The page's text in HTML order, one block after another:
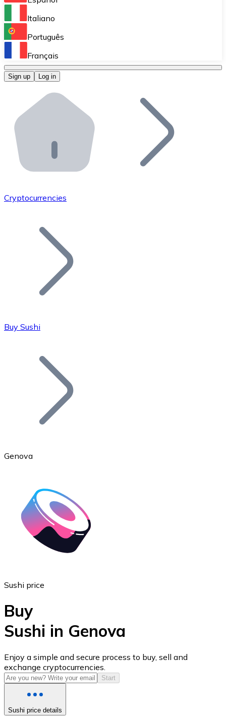
Perform high-volume operations.
Bitnovo OTC
Bitnovo ATM
Integrate a Bitnovo ATM into your business and let
Bitnovo API
Integrate our API into your ecosystem.
Add your project to our ecosystem.
Join our distributor network.
Bitcoin
Ethereum
ETH
USD Coin
USDC
Italiano
Português
Français
Sign up Log in
Cryptocurrencies
Buy Sushi
Genova
Sushi price
Buy
Sushi in Genova
Enjoy a simple and secure process to buy, sell and
exchange cryptocurrencies.
Start
Sushi price details